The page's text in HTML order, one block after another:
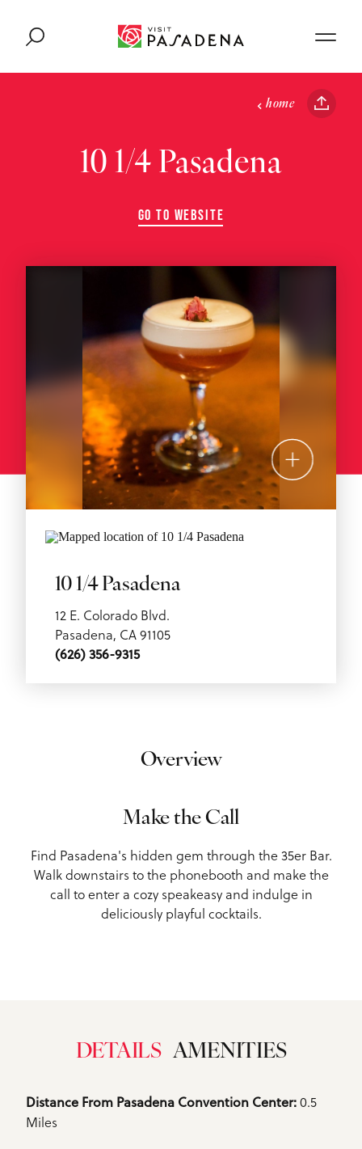
home
10 1/4 Pasadena
GO TO WEBSITE
10 1/4 Pasadena
12 E. Colorado Blvd.
Pasadena, CA 91105
(626) 356-9315
Overview
Make the Call
Find Pasadena's hidden gem through the 35er Bar.
Walk downstairs to the phonebooth and make the
call to enter a cozy speakeasy and indulge in
deliciously playful cocktails.
DETAILS AMENITIES
Details
Distance From Pasadena Convention Center: 0.5
Miles